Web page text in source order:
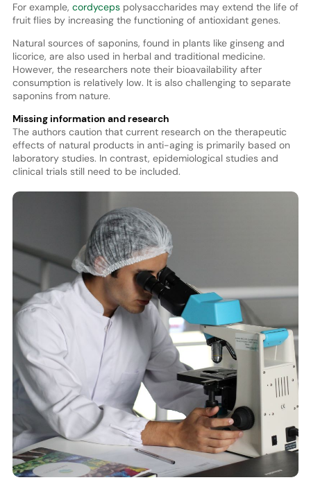
For example, cordyceps polysaccharides may extend the life of
fruit flies by increasing the functioning of antioxidant genes.
Natural sources of saponins, found in plants like ginseng and
licorice, are also used in herbal and traditional medicine.
However, the researchers note their bioavailability after
consumption is relatively low. It is also challenging to separate
saponins from nature.
Missing information and research
The authors caution that current research on the therapeutic
effects of natural products in anti-aging is primarily based on
laboratory studies. In contrast, epidemiological studies and
clinical trials still need to be included.